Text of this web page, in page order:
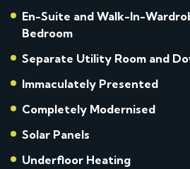
En-Suite and Walk-In-
Bedroom
Separate Utility Room and
Immaculately Presented
Completely Modernised
Solar Panels
Underfloor Heating